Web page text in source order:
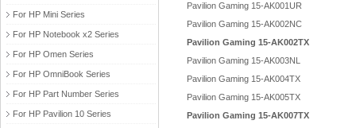
Pavilion Gaming 15-AK001UR
Pavilion Gaming 15-AK002NC
Pavilion Gaming 15-AK002TX
Pavilion Gaming 15-AK003NL
Pavilion Gaming 15-AK004TX
Pavilion Gaming 15-AK005TX
Pavilion Gaming 15-AK007TX
For HP Mini Series
For HP Notebook x2 Series
For HP Omen Series
For HP OmniBook Series
For HP Part Number Series
For HP Pavilion 10 Series